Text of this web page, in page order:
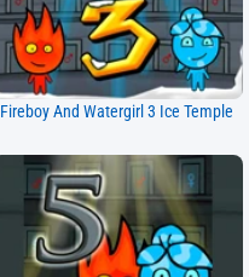
Fireboy And Watergirl 3 Ice Temple